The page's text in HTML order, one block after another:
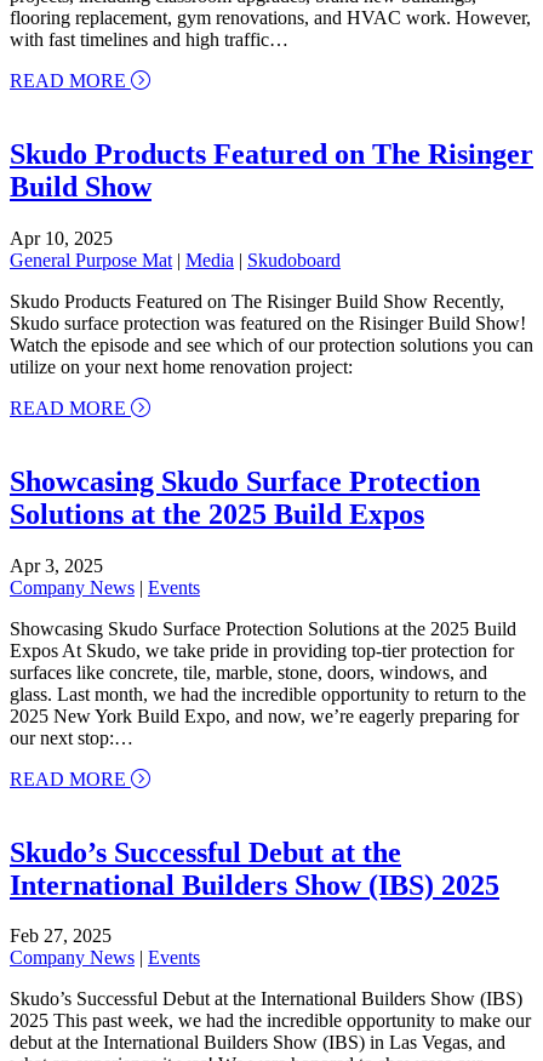
flooring replacement, gym renovations, and HVAC work. However,
with fast timelines and high traffic…
READ MORE
about School’s Out, Protection Is In! Why
Skudo Products Featured on The Risinger
Build Show
Apr 10, 2025
General Purpose Mat | Media | Skudoboard
Skudo Products Featured on The Risinger Build Show Recently,
Skudo surface protection was featured on the Risinger Build Show!
Watch the episode and see which of our protection solutions you can
utilize on your next home renovation project:
READ MORE
about Skudo Products Featured on The Risinger
Showcasing Skudo Surface Protection
Solutions at the 2025 Build Expos
Apr 3, 2025
Company News | Events
Showcasing Skudo Surface Protection Solutions at the 2025 Build
Expos At Skudo, we take pride in providing top-tier protection for
surfaces like concrete, tile, marble, stone, doors, windows, and
glass. Last month, we had the incredible opportunity to return to the
2025 New York Build Expo, and now, we’re eagerly preparing for
our next stop:…
READ MORE
about Showcasing Skudo Surface Protection
Skudo’s Successful Debut at the
International Builders Show (IBS) 2025
Feb 27, 2025
Company News | Events
Skudo’s Successful Debut at the International Builders Show (IBS)
2025 This past week, we had the incredible opportunity to make our
debut at the International Builders Show (IBS) in Las Vegas, and